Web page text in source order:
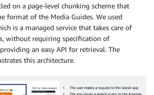
on a page-level chunking scheme that
format of the Media Guides. We used
is a managed service that takes care of
without requiring specification of
an easy API for retrieval. The
this architecture.